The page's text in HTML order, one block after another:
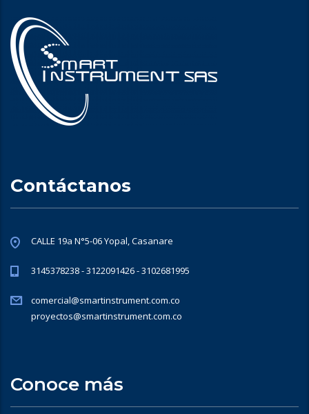
Contáctanos
CALLE 19a N°5-06 Yopal, Casanare
3145378238 - 3122091426 - 3102681995
comercial@smartinstrument.com.co
proyectos@smartinstrument.com.co
Conoce más